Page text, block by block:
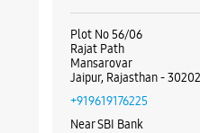
Plot No 56/06
Rajat Path
Mansarovar
Jaipur, Rajasthan -
+919619176225
Near SBI Bank